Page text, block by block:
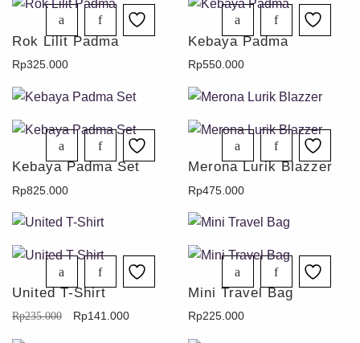
Rok Lilit Padma
Rp325.000
Kebaya Padma
Rp550.000
Kebaya Padma Set
Rp825.000
Merona Lurik Blazzer
Rp475.000
United T-Shirt
Rp235.000 Rp141.000
Mini Travel Bag
Rp225.000